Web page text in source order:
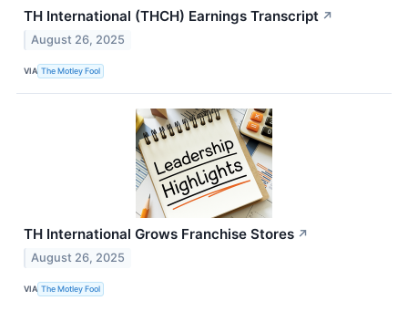
TH International (THCH) Earnings Transcript ↗
August 26, 2025
VIA The Motley Fool
TH International Grows Franchise Stores ↗
August 26, 2025
VIA The Motley Fool